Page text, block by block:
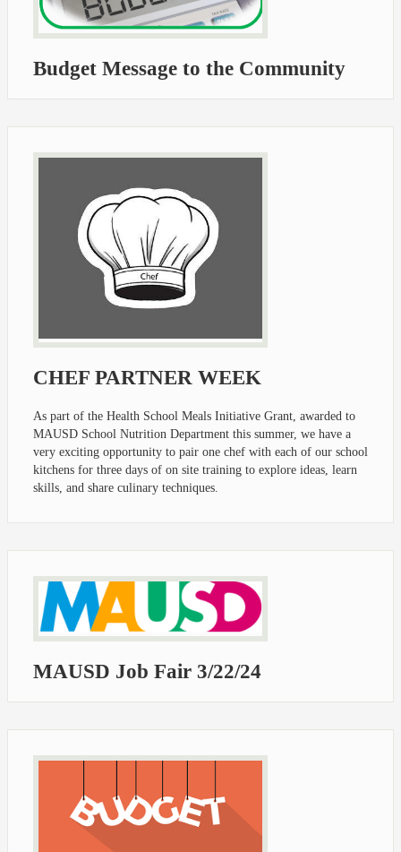
Budget Message to the Community
CHEF PARTNER WEEK
As part of the Health School Meals Initiative Grant, awarded to
MAUSD School Nutrition Department this summer, we have a
very exciting opportunity to pair one chef with each of our school
kitchens for three days of on site training to explore ideas, learn
skills, and share culinary techniques.
MAUSD Job Fair 3/22/24